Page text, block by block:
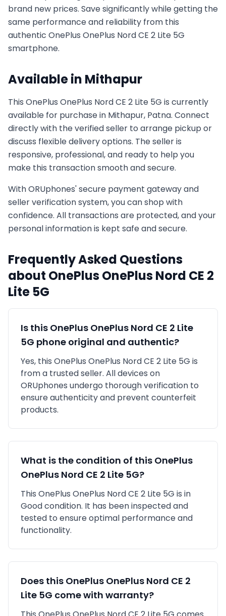
brand new prices. Save significantly while getting the
same performance and reliability from this
authentic OnePlus OnePlus Nord CE 2 Lite 5G
smartphone.
Available in Mithapur
This OnePlus OnePlus Nord CE 2 Lite 5G is currently
available for purchase in Mithapur, Patna. Connect
directly with the verified seller to arrange pickup or
discuss flexible delivery options. The seller is
responsive, professional, and ready to help you
make this transaction smooth and secure.
With ORUphones' secure payment gateway and
seller verification system, you can shop with
confidence. All transactions are protected, and your
personal information is kept safe and secure.
Frequently Asked Questions
about OnePlusOnePlus Nord CE 2
Lite 5G
Is this OnePlus OnePlus Nord CE 2 Lite
5G phone original and authentic?
Yes, this OnePlus OnePlus Nord CE 2 Lite 5G is
from a trusted seller. All devices on
ORUphones undergo thorough verification to
ensure authenticity and prevent counterfeit
products.
What is the condition of this OnePlus
OnePlus Nord CE 2 Lite 5G?
This OnePlus OnePlus Nord CE 2 Lite 5G is in
Goodcondition. It has been inspected and
tested to ensure optimal performance and
functionality.
Does this OnePlus OnePlus Nord CE 2
Lite 5G come with warranty?